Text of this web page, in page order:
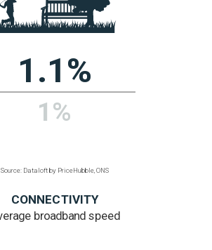
0
lower than
per hectare
Source: Dataloft by PriceHubble, Historic England,
Cadw